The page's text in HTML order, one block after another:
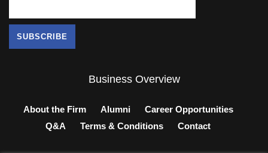
Business Overview
About the Firm Alumni
Career Opportunities
Q&A
Terms & Conditions Contact